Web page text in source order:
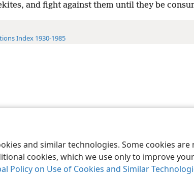
and similar technologies. Some cookies
cookies, which we use only to improve
Policy on Use of Cookies and Similar
and fight against them until they be
Index 1930-1985